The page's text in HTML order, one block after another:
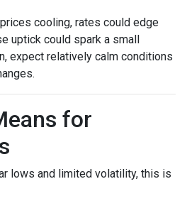
cooling, rates could edge
uptick could spark a small
expect relatively calm conditions
for
lows and limited volatility, this is